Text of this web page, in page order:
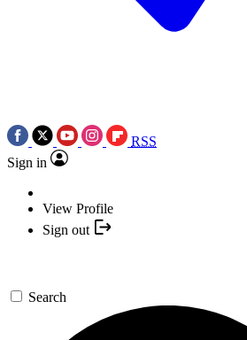
RSS
Sign in
View Profile
Sign out
Search